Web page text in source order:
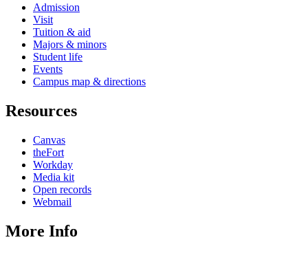
Admission
Visit
Tuition & aid
Majors & minors
Student life
Events
Campus map & directions
Resources
Canvas
theFort
Workday
Media kit
Open records
Webmail
More Info